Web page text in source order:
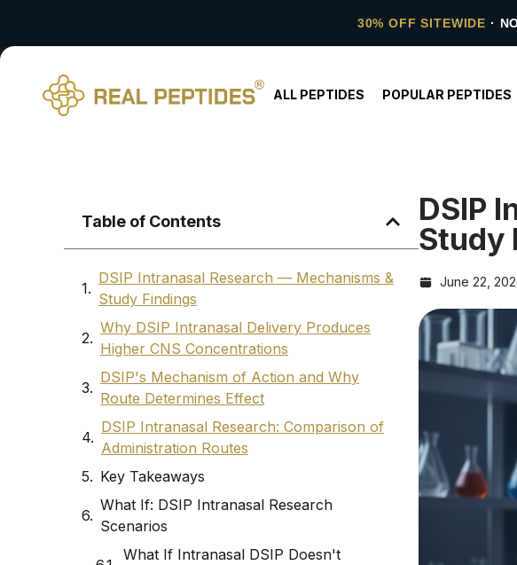
30% OFF SITEWIDE ·
ALL PEPTIDES POPULAR PEPTIDES
Table of Contents
DSIP Intranasal Research — Mechanisms &
Study Findings
Why DSIP Intranasal Delivery Produces
Higher CNS Concentrations
DSIP's Mechanism of Action and Why
Route Determines Effect
DSIP Intranasal Research: Comparison of
Administration Routes
Key Takeaways
What If: DSIP Intranasal Research
Scenarios
What If Intranasal DSIP Doesn't
DSIP
Study
June 22,